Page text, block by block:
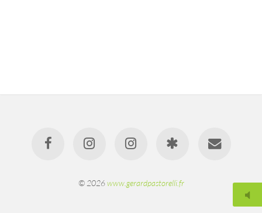
© 2026www.gerardpastorelli.fr